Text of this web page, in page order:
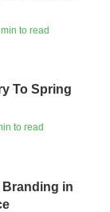
to read
To Spring
to read
Branding in